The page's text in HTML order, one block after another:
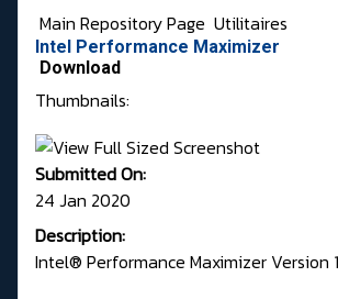
Main Repository Page Utilitaires
Intel Performance Maximizer
Download
Thumbnails:
Submitted On:
24 Jan 2020
Description:
Intel® Performance Maximizer Version